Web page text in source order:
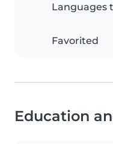
Languages
Favorited
Education